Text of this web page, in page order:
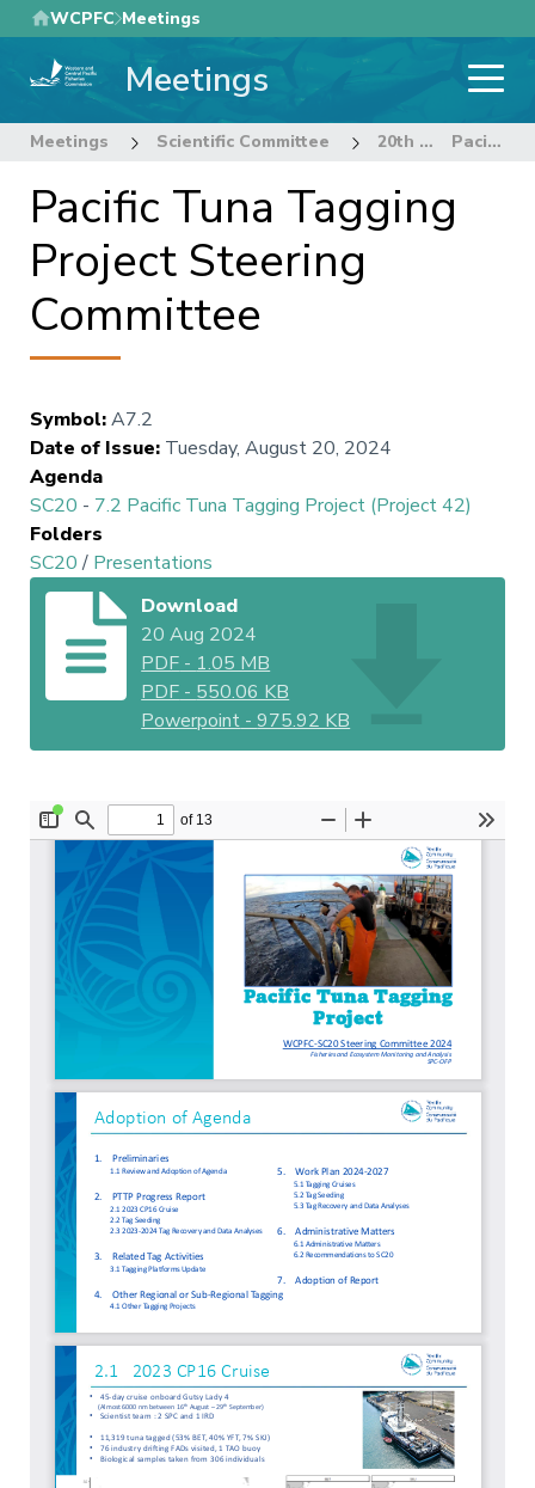
Skip
to
main
WCPFC Meetings
Meetings
Meetings Scientific Committee 20th Regular Session of the Scientific Committee Pacific Tuna Tagging Project Steering Committee
Pacific Tuna Tagging
Project Steering
Committee
Symbol:A7.2
Date of Issue: Tuesday, August 20, 2024
Agenda
SC20 - 7.2 Pacific Tuna Tagging Project (Project 42)
Folders
SC20/ Presentations
Download
20 Aug 2024
PDF - 1.05 MB
PDF - 550.06 KB
Powerpoint -975.92 KB